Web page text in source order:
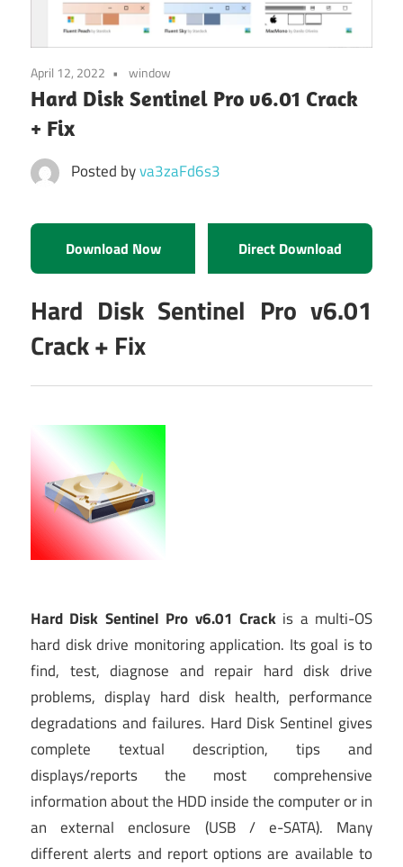
April 12, 2022 window
Hard Disk Sentinel Pro v6.01 Crack
+ Fix
Posted byva3zaFd6s3
Download Now Direct Download
Hard Disk Sentinel Pro v6.01
Crack + Fix
Hard Disk Sentinel Pro v6.01 Crackis a multi-OS
hard disk drive monitoring application. Its goal is to
find, test, diagnose and repair hard disk drive
problems, display hard disk health, performance
degradations and failures. Hard Disk Sentinel gives
complete textual description, tips and
displays/reports the most comprehensive
information about the HDD inside the computer or in
an external enclosure (USB / e-SATA). Many
different alerts and report options are available to